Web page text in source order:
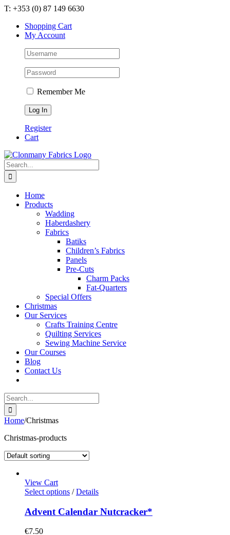
Skip
content
T: +353 (0) 87 149 6630
Shopping Cart
My Account
Remember Me
Register
Cart
Search
for:
Home
Products
Wadding
Haberdashery
Fabrics
Batiks
Children’s Fabrics
Panels
Pre-Cuts
Charm Packs
Fat-Quarters
Special Offers
Christmas
Our Services
Crafts Training Centre
Quilting Services
Sewing Machine Service
Our Courses
Blog
Contact Us
Search
for:
Home/Christmas
Christmas-products
View Cart
Select options / Details
Advent Calendar Nutcracker*
€7.50